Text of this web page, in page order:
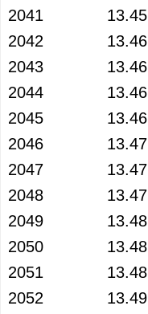
2041
13.45
2042
13.46
2043
13.46
2044
13.46
2045
13.46
2046
13.47
2047
13.47
2048
13.47
2049
13.48
2050
13.48
2051
13.48
2052
13.49